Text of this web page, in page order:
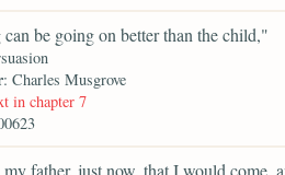
be going on better than the child,"
: Charles Musgrove
in chapter 7
father, just now, that I would come,